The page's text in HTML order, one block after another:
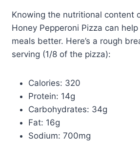
Knowing the nutritional content
Honey Pepperoni Pizza can
meals better. Here’s a rough
serving (1/8 of the pizza):
Calories: 320
Protein: 14g
Carbohydrates: 34g
Fat: 16g
Sodium: 700mg